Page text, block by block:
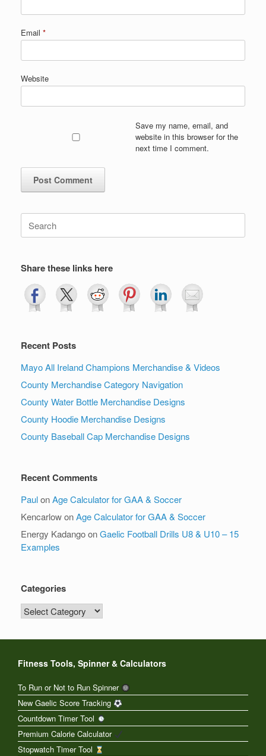
Email *
Website
Save my name, email, and
website in this browser for the
next time I comment.
for:
Share these links here
Recent Posts
Mayo All Ireland Champions Merchandise & Videos
County Merchandise Category Navigation
County Water Bottle Merchandise Designs
County Hoodie Merchandise Designs
County Baseball Cap Merchandise Designs
Recent Comments
PaulonAge Calculator for GAA & Soccer
KencarlowonAge Calculator for GAA & Soccer
Energy KadangoonGaelic Football Drills U8 & U10 – 15
Examples
Categories
Categories
Fitness Tools, Spinner & Calculators
To Run or Not to Run Spinner
New Gaelic Score Tracking
Countdown Timer Tool
Premium Calorie Calculator
Stopwatch Timer Tool